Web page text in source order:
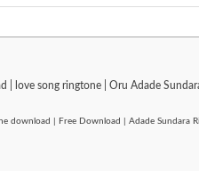
| love song ringtone | Oru Adade
download | Free Download | Adade Sundara